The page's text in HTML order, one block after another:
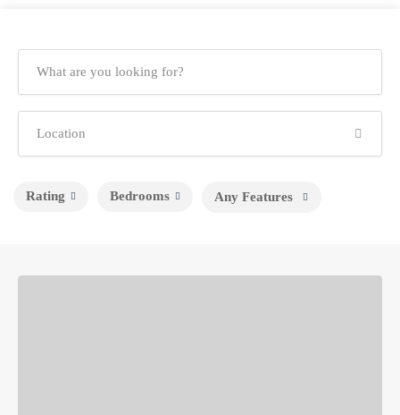
Rating Any Features
Bedrooms